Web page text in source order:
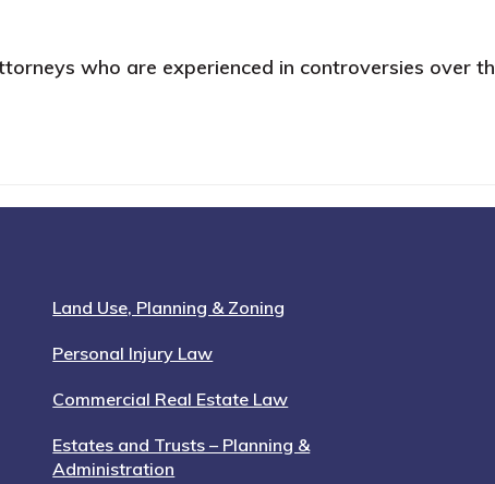
who are experienced in controversies over
Land Use, Planning & Zoning
Personal Injury Law
Commercial Real Estate Law
Estates and Trusts – Planning &
Administration